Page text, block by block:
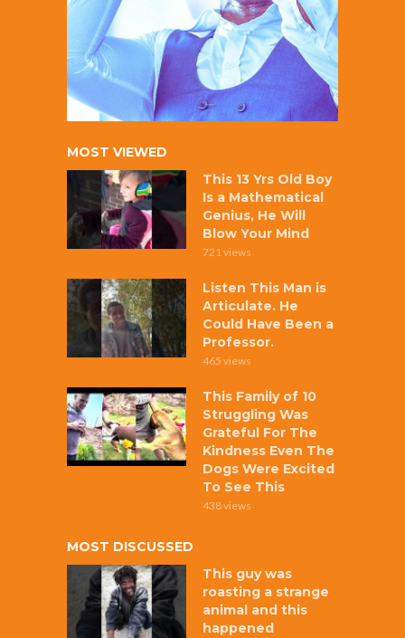
MOST VIEWED
This 13 Yrs Old Boy
Is a Mathematical
Genius, He Will
Blow Your Mind
721 views
Listen This Man is
Articulate. He
Could Have Been a
Professor.
465 views
This Family of 10
Struggling Was
Grateful For The
Kindness Even The
Dogs Were Excited
To See This
438 views
MOST DISCUSSED
This guy was
roasting a strange
animal and this
happened